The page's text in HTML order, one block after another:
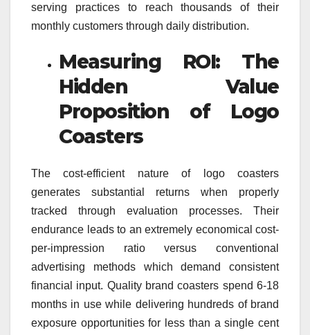
serving practices to reach thousands of their
monthly customers through daily distribution.
Measuring ROI: The
Hidden Value
Proposition of Logo
Coasters
The cost-efficient nature of logo coasters
generates substantial returns when properly
tracked through evaluation processes. Their
endurance leads to an extremely economical cost-
per-impression ratio versus conventional
advertising methods which demand consistent
financial input. Quality brand coasters spend 6-18
months in use while delivering hundreds of brand
exposure opportunities for less than a single cent